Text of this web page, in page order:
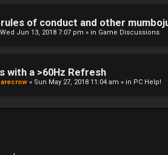
of conduct and other
Wed Jun 13, 2018 7:07 pm » in Game Discussions
with a >60Hz Refresh
» Sun May 27, 2018 11:04 am » in PC Help!